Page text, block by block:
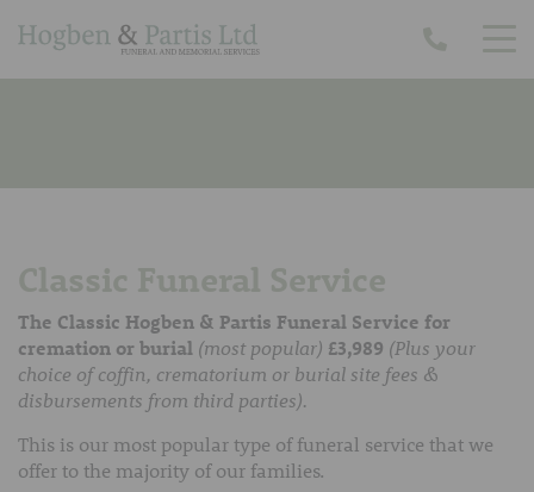
Classic Funeral Service
The Classic Hogben & Partis Funeral Service for
cremation or burial (most popular) £3,989 (Plus your
choice of coffin, crematorium or burial site fees &
disbursements from third parties).
This is our most popular type of funeral service that we
offer to the majority of our families.